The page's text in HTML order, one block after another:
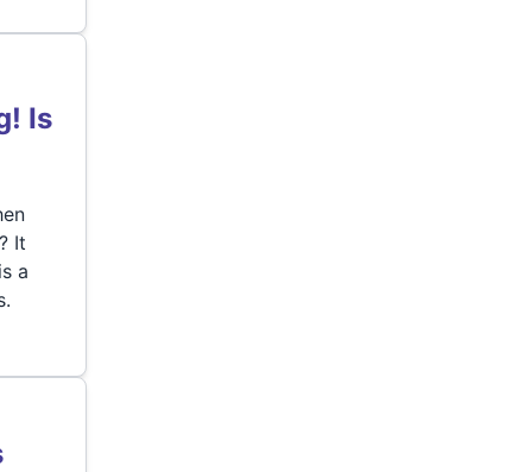
Is
It
a